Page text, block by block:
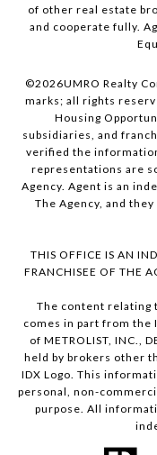
of other real estate
and cooperate fully.
©2026UMRO Realty
marks; all rights
Housing
subsidiaries, and
verified the
representations are
Agency. Agent is an
The Agency, and
THIS OFFICE IS AN
FRANCHISEE OF THE
The content relating
comes in part from the
of METROLIST, INC.,
held by brokers other
IDX Logo. This
personal, non-
purpose. All